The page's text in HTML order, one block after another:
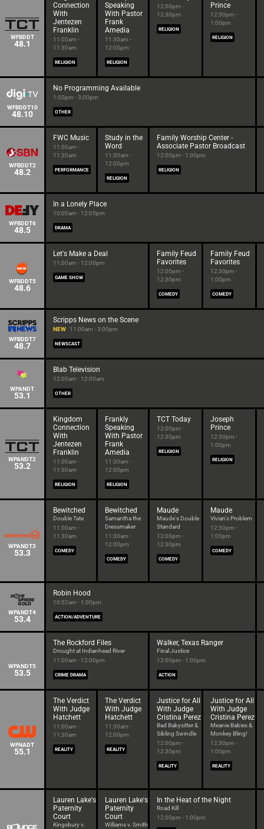
WFBDDT
48.1
Connection
With
Jentezen
Franklin
11:00am -
11:30am
RELIGION
Speaking
With Pastor
Frank
Amedia
11:30am -
12:00pm
RELIGION
12:00pm -
12:30pm
RELIGION
Prince
12:30pm -
1:00pm
RELIGION
WFBDDT10
48.10
No Programming Available
1:00pm - 3:00pm
OTHER
WFBDDT2
48.2
FWC Music
11:00am -
11:30am
PERFORMANCE
Study in the
Word
11:30am -
12:00pm
RELIGION
Family Worship Center -
Associate Pastor Broadcast
12:00pm - 1:00pm
RELIGION
WFBDDT6
48.5
In a Lonely Place
10:00am - 12:05pm
DRAMA
WFBDDT5
48.6
Let's Make a Deal
11:00am - 12:00pm
GAME SHOW
Family Feud
Favorites
12:00pm -
12:30pm
COMEDY
Family Feud
Favorites
12:30pm -
1:00pm
COMEDY
WFBDDT7
48.7
Scripps News on the Scene
NEW 11:00am - 3:00pm
NEWSCAST
WPANDT
53.1
Blab Television
12:00am - 12:00am
OTHER
WPANDT2
53.2
Kingdom
Connection
With
Jentezen
Franklin
11:00am -
11:30am
RELIGION
Frankly
Speaking
With Pastor
Frank
Amedia
11:30am -
12:00pm
RELIGION
TCT Today
12:00pm -
12:30pm
RELIGION
Joseph
Prince
12:30pm -
1:00pm
RELIGION
WPANDT3
53.3
Bewitched
Double Tate
11:00am -
11:30am
COMEDY
Bewitched
Samantha the
Dressmaker
11:30am -
12:00pm
COMEDY
Maude
Maude's Double
Standard
12:00pm -
12:30pm
COMEDY
Maude
Vivian's Problem
12:30pm -
1:00pm
COMEDY
WPANDT4
53.4
Robin Hood
10:52am - 1:00pm
ACTION/ADVENTURE
WPANDT5
53.5
The Rockford Files
Drought at Indianhead River
11:00am - 12:00pm
CRIME DRAMA
Walker, Texas Ranger
Final Justice
12:00pm - 1:00pm
ACTION
WFNADT
55.1
The Verdict
With Judge
Hatchett
11:00am -
11:30am
REALITY
The Verdict
With Judge
Hatchett
11:30am -
12:00pm
REALITY
Justice for All
With Judge
Cristina Perez
Bad Babysitter &
Sibling Swindle
12:00pm -
12:30pm
REALITY
Justice for All
With Judge
Cristina Perez
Meanie Babies &
Monkey Bling!
12:30pm -
1:00pm
REALITY
Lauren Lake's
Paternity
Court
Kingsbury v.
Lauren Lake's
Paternity
Court
Williams v. Smith
In the Heat of the Night
Road Kill
12:00pm - 1:00pm